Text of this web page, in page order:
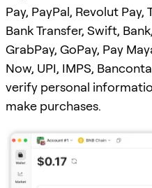
Pay, PayPal, Revolut Pay,
Bank Transfer, Swift,
GrabPay, GoPay, Pay
Now, UPI, IMPS,
verify personal
make purchases.